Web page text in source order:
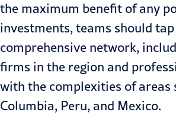
the maximum benefit of any
investments, teams should
comprehensive network,
firms in the region and
with the complexities of areas
Columbia, Peru, and Mexico.